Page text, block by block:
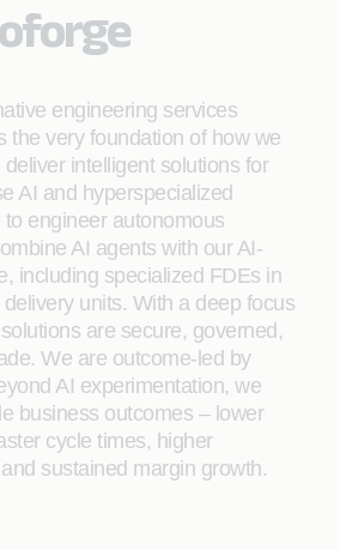
engineering services
the very foundation of how we
intelligent solutions for
AI and hyperspecialized
engineer autonomous
AI agents with our AI-
including specialized FDEs in
units. With a deep focus
are secure, governed,
We are outcome-led by
AI experimentation, we
business outcomes – lower
cycle times, higher
sustained margin growth.